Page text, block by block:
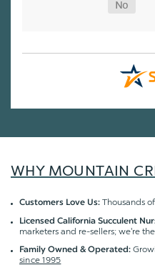
WHY MOUNTAIN
Customers Love Us: Thousands
Licensed California Succulent
marketers and re-sellers; we're the
Family Owned & Operated:
since 1995